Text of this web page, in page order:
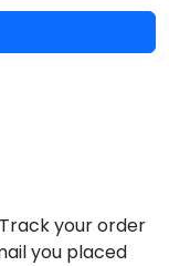
your order
you placed